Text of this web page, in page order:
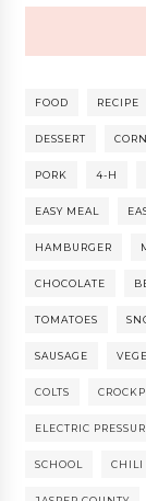
FOOD RECIPE
DESSERT CORN
PORK 4-H
EASY MEAL
HAMBURGER
CHOCOLATE
TOMATOES
SAUSAGE
COLTS
ELECTRIC
SCHOOL CHILI